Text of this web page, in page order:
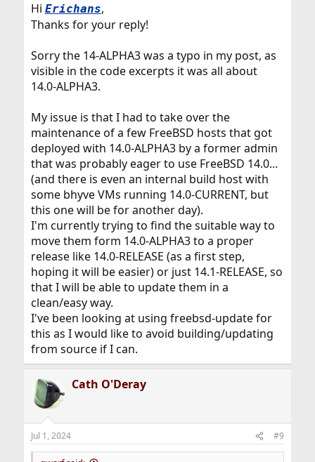
Hi Erichans,
Thanks for your reply!
Sorry the 14-ALPHA3 was a typo in my post, as
visible in the code excerpts it was all about
14.0-ALPHA3.
My issue is that I had to take over the
maintenance of a few FreeBSD hosts that got
deployed with 14.0-ALPHA3 by a former admin
that was probably eager to use FreeBSD 14.0...
(and there is even an internal build host with
some bhyve VMs running 14.0-CURRENT, but
this one will be for another day).
I'm currently trying to find the suitable way to
move them form 14.0-ALPHA3 to a proper
release like 14.0-RELEASE (as a first step,
hoping it will be easier) or just 14.1-RELEASE, so
that I will be able to update them in a
clean/easy way.
I've been looking at using freebsd-update for
this as I would like to avoid building/updating
from source if I can.
Cath O'Deray
Jul 1, 2024 #9